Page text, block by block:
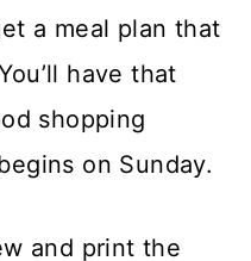
a meal plan that
have that
shopping
on Sunday.
and print the